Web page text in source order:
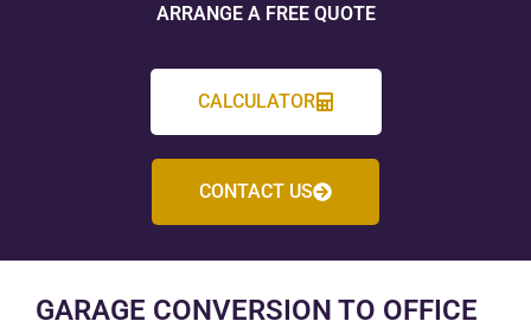
ARRANGE A FREE QUOTE
CALCULATOR
CONTACT US
GARAGE CONVERSION TO OFFICE